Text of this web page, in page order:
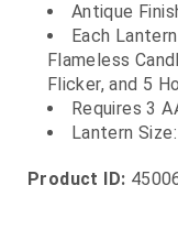
Antique
Each
Flameless
Flicker, and 5
Requires 3
Lantern
Product ID: